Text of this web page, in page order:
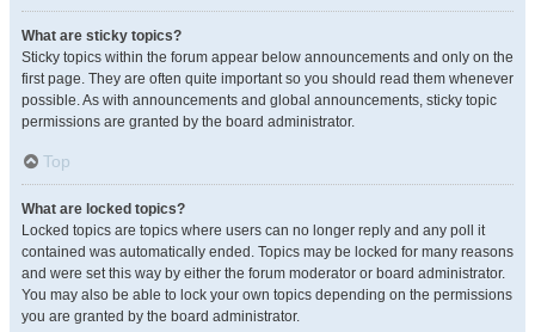
What are sticky topics?
Sticky topics within the forum appear below announcements and only on the
first page. They are often quite important so you should read them whenever
possible. As with announcements and global announcements, sticky topic
permissions are granted by the board administrator.
Top
What are locked topics?
Locked topics are topics where users can no longer reply and any poll it
contained was automatically ended. Topics may be locked for many reasons
and were set this way by either the forum moderator or board administrator.
You may also be able to lock your own topics depending on the permissions
you are granted by the board administrator.